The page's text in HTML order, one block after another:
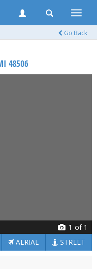
Toggle
Go Back
48506
1 of 1
AERIAL STREET